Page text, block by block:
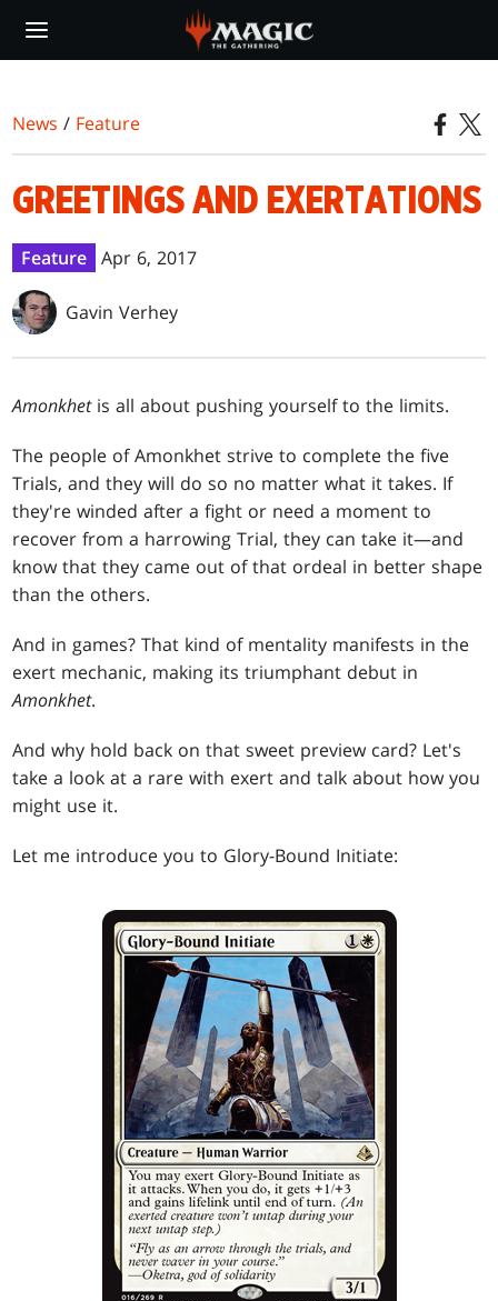
main
News / Feature
GREETINGS AND EXERTATIONS
Feature Apr 6, 2017
Gavin Verhey
Amonkhetis all about pushing yourself to the limits.
The people of Amonkhet strive to complete the five
Trials, and they will do so no matter what it takes. If
they're winded after a fight or need a moment to
recover from a harrowing Trial, they can take it—and
know that they came out of that ordeal in better shape
than the others.
And in games? That kind of mentality manifests in the
exert mechanic, making its triumphant debut in
Amonkhet.
And why hold back on that sweet preview card? Let's
take a look at a rare with exert and talk about how you
might use it.
Let me introduce you to Glory-Bound Initiate: